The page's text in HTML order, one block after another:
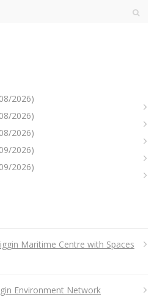
2026)
2026)
2026)
2026)
2026)
Maritime Centre with Spaces
Environment Network